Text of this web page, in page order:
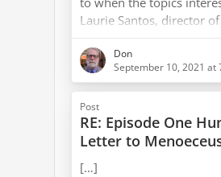
Laurie Santos, director
currently the go-to
and positive psychology.
compelling but feel it's
research to see where it
philosophy. I also
Don
September 10, 2021 at
Post
RE: Episode One
[…]